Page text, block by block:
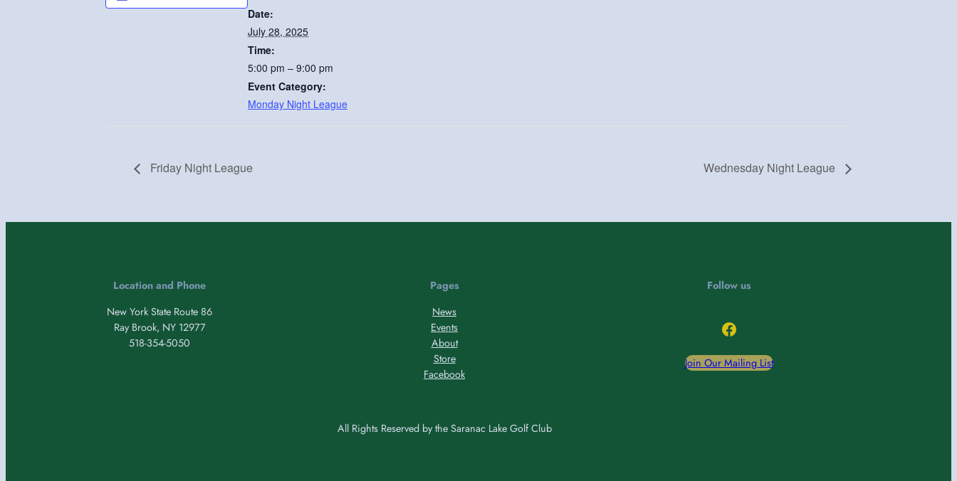
Date:
July 28, 2025
Time:
5:00 pm – 9:00 pm
Event Category:
Monday Night League
Friday Night League Wednesday Night League
Location and Phone
New York State Route 86
Ray Brook, NY 12977
518-354-5050
Pages
News
Events
About
Store
Facebook
Follow us
Facebook
Join Our Mailing List
All Rights Reserved by the Saranac Lake Golf Club